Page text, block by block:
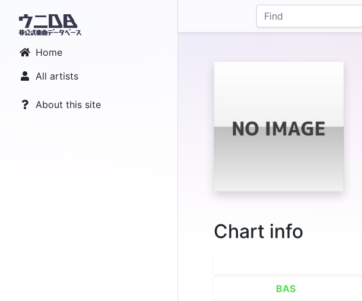
Home
All artists
About this site
Chart info
BAS